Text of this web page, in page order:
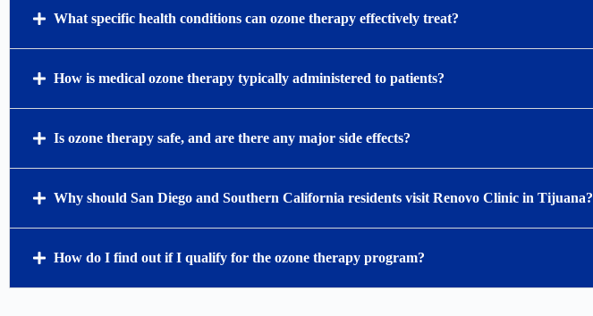
What specific health conditions can ozone therapy effectively treat?
How is medical ozone therapy typically administered to patients?
Is ozone therapy safe, and are there any major side effects?
Why should San Diego and Southern California residents visit Renovo Clinic in Tijuana?
How do I find out if I qualify for the ozone therapy program?